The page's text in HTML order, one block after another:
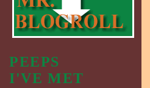
PEEPS
I'VE MET